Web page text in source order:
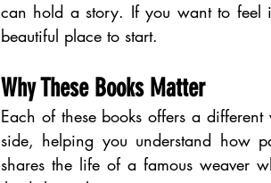
can hold a story. If you want to feel
beautiful place to start.
Why These Books Matter
Each of these books offers a
side, helping you understand how
shares the life of a famous weaver